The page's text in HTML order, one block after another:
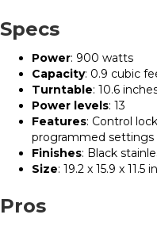
Specs
Power: 900 watts
Capacity: 0.9 cubic
Turntable: 10.6
Power levels: 13
Features: Control
programmed settings
Finishes: Black
Size: 19.2 x 15.9 x 11.5
Pros